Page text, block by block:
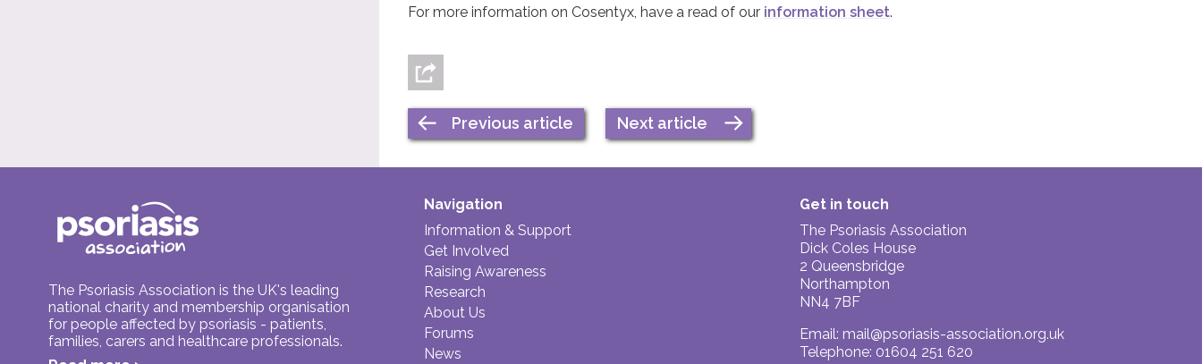
For more information on Cosentyx, have a read of our information sheet.
Previous article Next article
The Psoriasis Association is the UK's leading
national charity and membership organisation
for people affected by psoriasis - patients,
families, carers and healthcare professionals.
Navigation
Information & Support
Get Involved
Raising Awareness
Research
About Us
Forums
News
Get in touch
The Psoriasis Association
Dick Coles House
2 Queensbridge
Northampton
NN4 7BF
Email: mail@psoriasis-association.org.uk
Telephone: 01604 251 620